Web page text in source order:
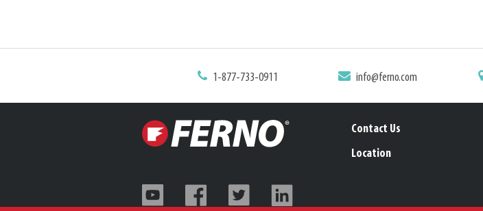
1-877-733-0911 info@ferno.com
Contact Us
Location